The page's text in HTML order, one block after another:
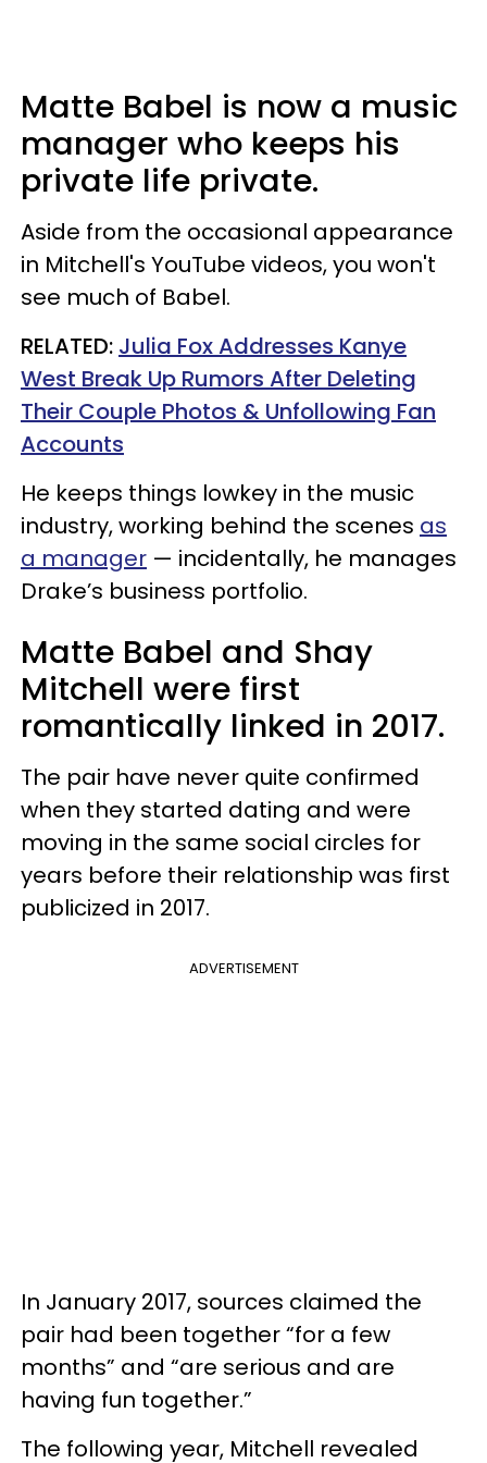
Matte Babel is now a music
manager who keeps his
private life private.
Aside from the occasional appearance
in Mitchell's YouTube videos, you won't
see much of Babel.
RELATED: Julia Fox Addresses Kanye
West Break Up Rumors After Deleting
Their Couple Photos & Unfollowing Fan
Accounts
He keeps things lowkey in the music
industry, working behind the scenes as
a manager — incidentally, he manages
Drake’s business portfolio.
Matte Babel and Shay
Mitchell were first
romantically linked in 2017.
The pair have never quite confirmed
when they started dating and were
moving in the same social circles for
years before their relationship was first
publicized in 2017.
ADVERTISEMENT
In January 2017, sources claimed the
pair had been together “for a few
months” and “are serious and are
having fun together.”
The following year, Mitchell revealed